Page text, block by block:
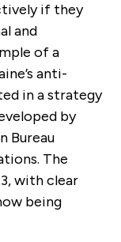
if they
and
of a
anti-
in a strategy
by
Bureau
The
with clear
being